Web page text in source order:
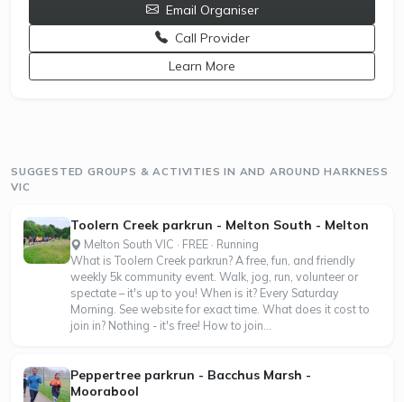
Email Organiser
Call Provideropens a new window
Learn More
SUGGESTED GROUPS & ACTIVITIES IN AND AROUND HARKNESS
VIC
Toolern Creek parkrun - Melton South - Melton
Melton South VIC · FREE · Running
What is Toolern Creek parkrun? A free, fun, and friendly
weekly 5k community event. Walk, jog, run, volunteer or
spectate – it's up to you! When is it? Every Saturday
Morning. See website for exact time. What does it cost to
join in? Nothing - it's free! How to join...
Peppertree parkrun - Bacchus Marsh -
Moorabool